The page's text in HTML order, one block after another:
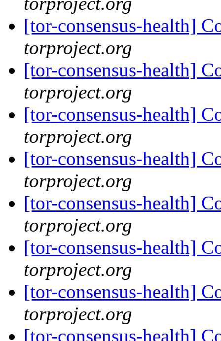
[tor-consensus-health]
torproject.org
[tor-consensus-health]
torproject.org
[tor-consensus-health]
torproject.org
[tor-consensus-health]
torproject.org
[tor-consensus-health]
torproject.org
[tor-consensus-health]
torproject.org
[tor-consensus-health]
torproject.org
[tor-consensus-health]